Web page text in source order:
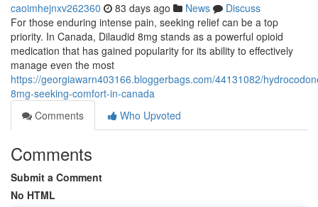
caoimhejnxv262360 83 days ago News
Discuss
For those enduring intense pain, seeking relief can be a top
priority. In Canada, Dilaudid 8mg stands as a powerful opioid
medication that has gained popularity for its ability to effectively
manage even the most
https://georgiawarn403166.bloggerbags.com/44131082/
8mg-seeking-comfort-in-canada
Comments
Who Upvoted
Comments
Submit a Comment
No HTML